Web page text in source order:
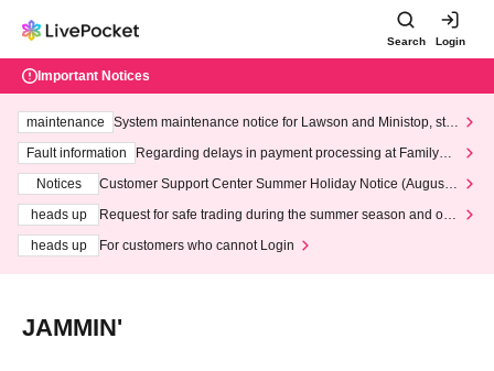
Search Login
Important Notices
maintenance
System maintenance notice for Lawson and Ministop, star
ting at 3:00 AM on Wednesday (Wed)
Fault information
Regarding delays in payment processing at FamilyMa
Notices
Customer Support Center Summer Holiday Notice (August 1
heads up
Request for safe trading during the summer season and our
heads up
For customers who cannot Login
JAMMIN'